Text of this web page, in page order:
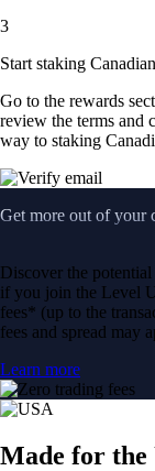
3
Start staking
Go to the rewards
review the terms and
way to staking
Get more out of your
Discover the
if you join the Level
fees* (up to the
fees and spread may
Learn more
Made for the